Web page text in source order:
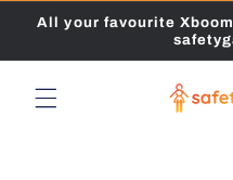
Skip to
content
All your favourite